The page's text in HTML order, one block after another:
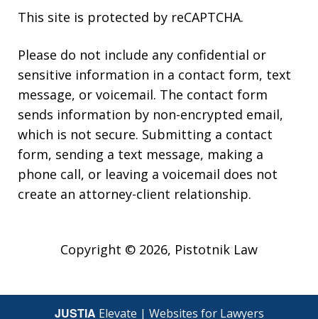
This site is protected by reCAPTCHA.
Please do not include any confidential or
sensitive information in a contact form, text
message, or voicemail. The contact form
sends information by non-encrypted email,
which is not secure. Submitting a contact
form, sending a text message, making a
phone call, or leaving a voicemail does not
create an attorney-client relationship.
Copyright © 2026, Pistotnik Law
JUSTIA Elevate | Websites for Lawyers